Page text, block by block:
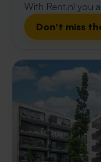
With Rent.nl you
Don't miss